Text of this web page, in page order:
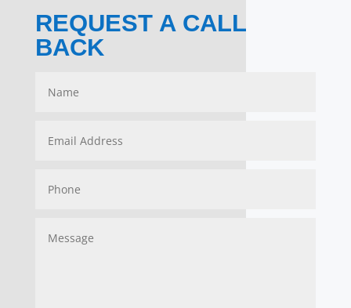
REQUEST A CALL
BACK